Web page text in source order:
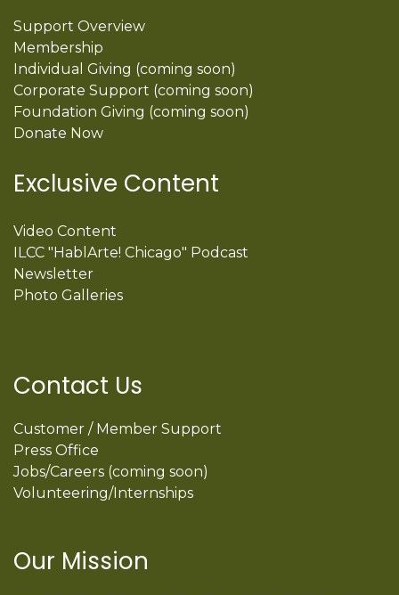
Support Overview
Membership
Individual Giving (coming soon)
Corporate Support (coming soon)
Foundation Giving (coming soon)
Donate Now
Exclusive Content
Video Content
ILCC "HablArte! Chicago" Podcast
Newsletter
Photo Galleries
Contact Us
Customer / Member Support
Press Office
Jobs/Careers (coming soon)
Volunteering/Internships
Our Mission